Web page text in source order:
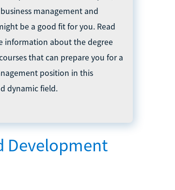
management and
be a good fit for you. Read
information about the degree
that can prepare you for a
position in this
dynamic field.
Development